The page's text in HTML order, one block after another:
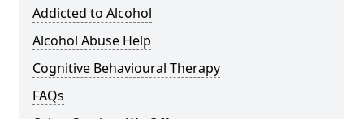
Addicted to Alcohol
Alcohol Abuse Help
Cognitive Behavioural Therapy
FAQs